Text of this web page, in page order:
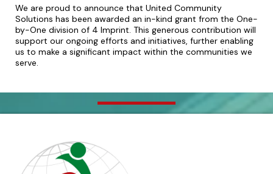
We are proud to announce that United Community
Solutions has been awarded an in-kind grant from the One-
by-One division of 4 Imprint. This generous contribution will
support our ongoing efforts and initiatives, further enabling
us to make a significant impact within the communities we
serve.